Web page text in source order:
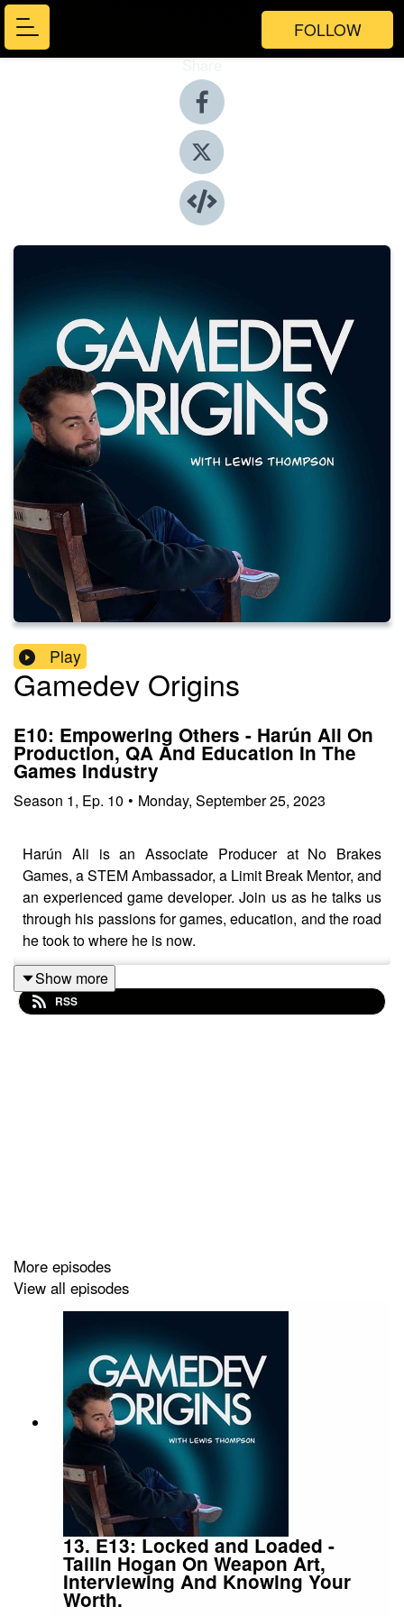
FOLLOW
Share
Play
Gamedev Origins
E10: Empowering Others - Harún Ali On
Production, QA And Education In The
Games Industry
Season 1, Ep. 10 • Monday, September 25, 2023
Harún Ali is an Associate Producer at No Brakes
Games, a STEM Ambassador, a Limit Break Mentor, and
an experienced game developer. Join us as he talks us
through his passions for games, education, and the road
he took to where he is now.
You can find Harún on Twitter here:
something for everyone.
https://twitter.com/GamedevOrigins
Send any questions to us at
gamedevorigins@gmail.com
Show more
RSS
More episodes
View all episodes
13. E13: Locked and Loaded -
Tallin Hogan On Weapon Art,
Interviewing And Knowing Your
Worth.